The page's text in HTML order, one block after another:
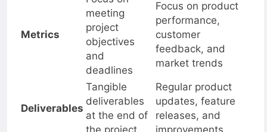
Focus on
meeting
project
objectives
and
Focus on product
performance,
customer
feedback, and
Tangible
deliverables
at the end of
Regular product
updates, feature
releases, and